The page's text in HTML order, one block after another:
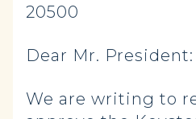
20500
Dear Mr. President:
We are writing to